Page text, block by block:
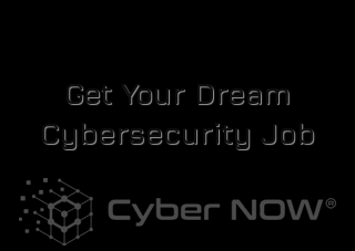
Get Your Dream
Cybersecurity Job